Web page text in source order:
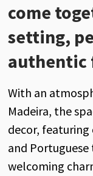
come
setting,
authentic
With an
Madeira, the
decor,
and
welcoming